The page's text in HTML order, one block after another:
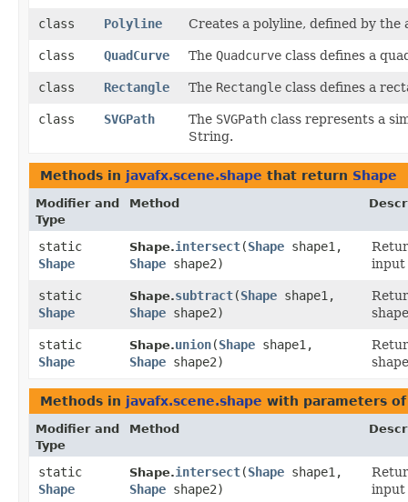
class Polyline Creates a polyline, defined by
class QuadCurve The Quadcurve class defines a
class Rectangle The Rectangle class defines a
class SVGPath The SVGPath class represents a
String.
Methods in javafx.scene.shape that return Shape
Modifier and
Type
Method
static
Shape
Shape.intersect​(Shape shape1,
Shape shape2)
input
static
Shape
Shape.subtract​(Shape shape1,
Shape shape2)
static
Shape
Shape.union​(Shape shape1,
Shape shape2)
Methods in javafx.scene.shape with parameters
Modifier and
Type
Method
static
Shape
Shape.intersect​(Shape shape1,
Shape shape2)
input